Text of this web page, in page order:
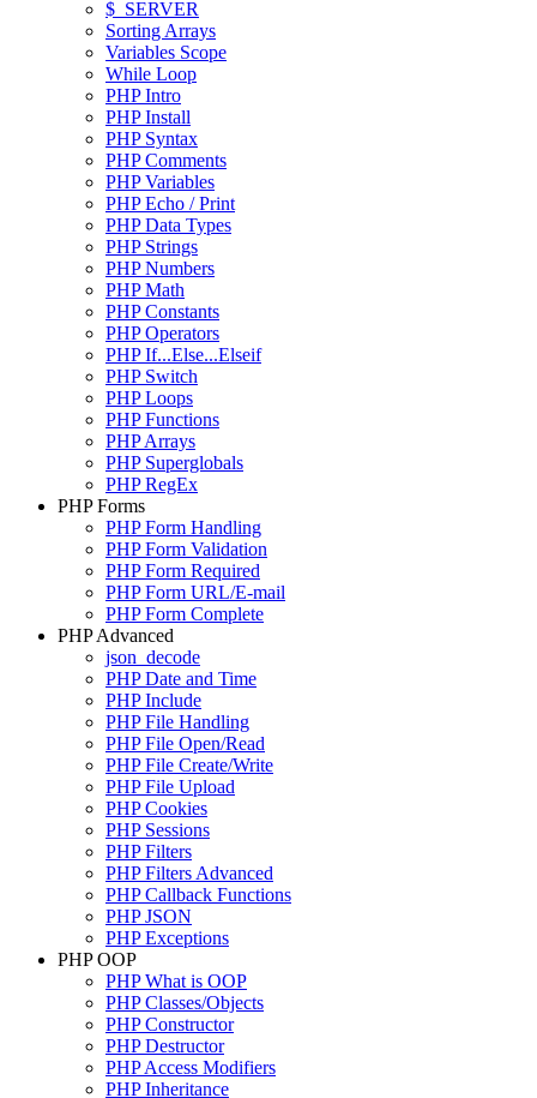
$_SERVER
Sorting Arrays
Variables Scope
While Loop
PHP Intro
PHP Install
PHP Syntax
PHP Comments
PHP Variables
PHP Echo / Print
PHP Data Types
PHP Strings
PHP Numbers
PHP Math
PHP Constants
PHP Operators
PHP If...Else...Elseif
PHP Switch
PHP Loops
PHP Functions
PHP Arrays
PHP Superglobals
PHP RegEx
PHP Forms
PHP Form Handling
PHP Form Validation
PHP Form Required
PHP Form URL/E-mail
PHP Form Complete
PHP Advanced
json_decode
PHP Date and Time
PHP Include
PHP File Handling
PHP File Open/Read
PHP File Create/Write
PHP File Upload
PHP Cookies
PHP Sessions
PHP Filters
PHP Filters Advanced
PHP Callback Functions
PHP JSON
PHP Exceptions
PHP OOP
PHP What is OOP
PHP Classes/Objects
PHP Constructor
PHP Destructor
PHP Access Modifiers
PHP Inheritance